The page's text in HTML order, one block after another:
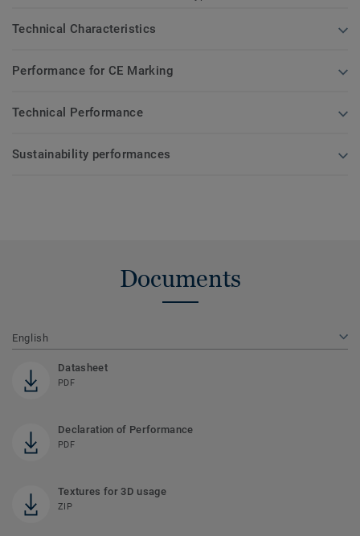
Technical Characteristics
Performance for CE Marking
Technical Performance
Sustainability performances
Documents
English
Datasheet
PDF
Declaration of Performance
PDF
Textures for 3D usage
ZIP